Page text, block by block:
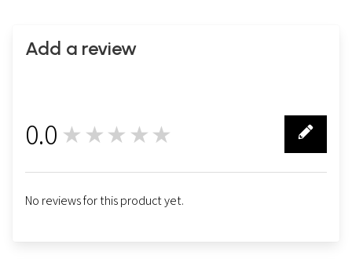
Add a review
0.0 ★★★★★
No reviews for this product yet.